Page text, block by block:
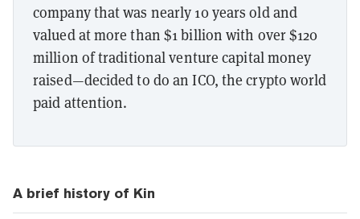
company that was nearly 10 years old and
valued at more than $1 billion with over $120
million of traditional venture capital money
raised—decided to do an ICO, the crypto world
paid attention.
A brief history of Kin